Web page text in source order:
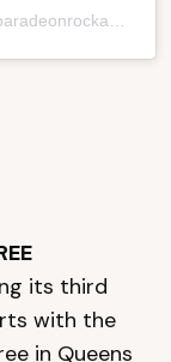
its third
with the
in Queens